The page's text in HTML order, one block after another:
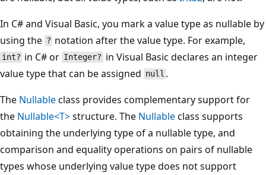
In C# and Visual Basic, you mark a value type as nullable by
using the ? notation after the value type. For example,
int? in C# or Integer? in Visual Basic declares an integer
value type that can be assigned null .
The Nullableclass provides complementary support for
the Nullable<T>structure. The Nullableclass supports
obtaining the underlying type of a nullable type, and
comparison and equality operations on pairs of nullable
types whose underlying value type does not support